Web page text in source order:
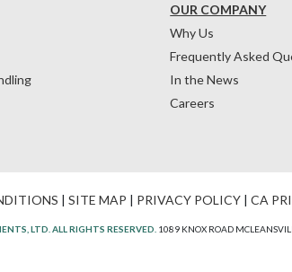
OUR COMPANY
Why Us
Frequently Asked
In the News
Careers
| SITE MAP | PRIVACY POLICY | CA
LTD. ALL RIGHTS RESERVED. 1089 KNOX ROAD